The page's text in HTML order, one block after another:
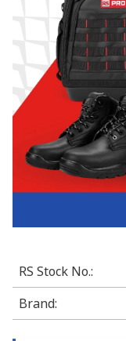
RS Stock No.:
Brand: